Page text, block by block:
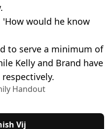
would he know
to serve a minimum of
Kelly and Brand have
Handout
Vij